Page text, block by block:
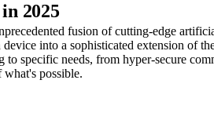
2025
fusion of cutting-edge
into a sophisticated extension
specific needs, from hyper-secure
what's possible.